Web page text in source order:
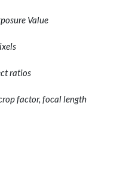
Value
ratios
factor, focal length